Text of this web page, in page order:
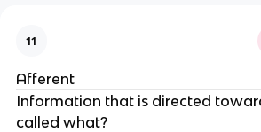
11
Afferent
Information that is directed
called what?